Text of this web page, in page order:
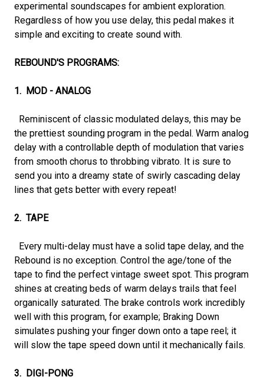
experimental soundscapes for ambient exploration.
Regardless of how you use delay, this pedal makes it
simple and exciting to create sound with.
REBOUND'S PROGRAMS:
1. MOD - ANALOG
Reminiscent of classic modulated delays, this may be
the prettiest sounding program in the pedal. Warm analog
delay with a controllable depth of modulation that varies
from smooth chorus to throbbing vibrato. It is sure to
send you into a dreamy state of swirly cascading delay
lines that gets better with every repeat!
2. TAPE
Every multi-delay must have a solid tape delay, and the
Rebound is no exception. Control the age/tone of the
tape to find the perfect vintage sweet spot. This program
shines at creating beds of warm delays trails that feel
organically saturated. The brake controls work incredibly
well with this program, for example; Braking Down
simulates pushing your finger down onto a tape reel; it
will slow the tape speed down until it mechanically fails.
3. DIGI-PONG